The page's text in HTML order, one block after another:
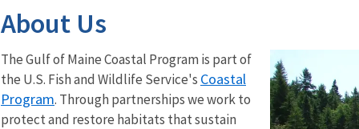
About Us
The Gulf of Maine Coastal Program is part of
the U.S. Fish and Wildlife Service's Coastal
Program. Through partnerships wework to
protect and restore habitats that sustain